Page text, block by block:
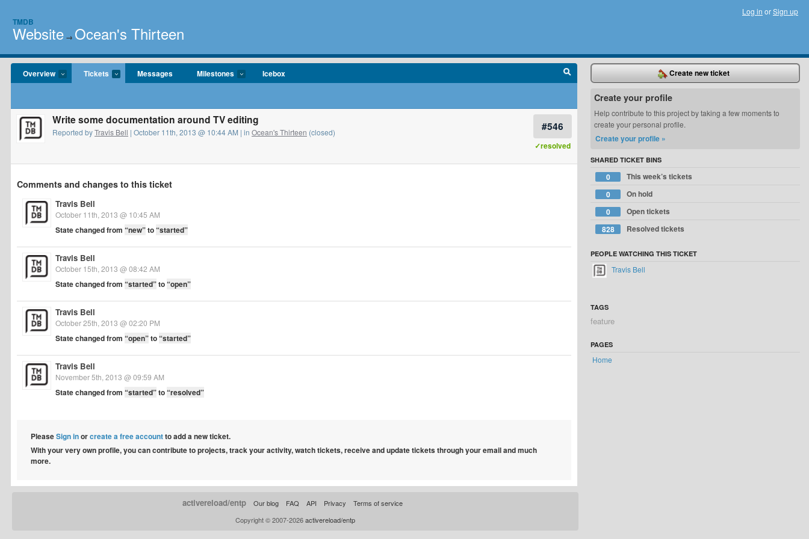
TMDB
Website → Ocean's Thirteen
Log in orSign up
Overview Tickets Messages Milestones Icebox
#546
✓resolved
Write some documentation around TV editing
Reported byTravis Bell | October 11th, 2013 @ 10:44 AM | in Ocean's Thirteen (closed)
Comments and changes to this ticket
Travis Bell
October 11th, 2013 @ 10:45 AM
State changed from “new”to“started”
Travis Bell
October 15th, 2013 @ 08:42 AM
State changed from “started”to“open”
Travis Bell
October 25th, 2013 @ 02:20 PM
State changed from “open”to“started”
Travis Bell
November 5th, 2013 @ 09:59 AM
State changed from “started”to“resolved”
PleaseSign inorcreate a free accountto add a new ticket.
With your very own profile, you can contribute to projects, track your activity, watch tickets, receive and update tickets through your email and much
more.
Create new ticket
Create your profile
Help contribute to this project by taking a few moments to
create your personal profile.
Create your profile »
SHARED TICKET BINS
0
This week’s tickets
0
On hold
0
Open tickets
828
Resolved tickets
PEOPLE WATCHING THIS TICKET
Travis Bell
TAGS
feature
PAGES
Home
activereload/entp Our blog FAQ API Privacy
Terms of service
Copyright © 2007-2026activereload/entp